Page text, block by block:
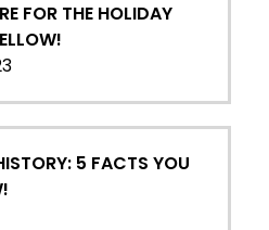
FOR THE HOLIDAY
5 FACTS YOU